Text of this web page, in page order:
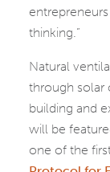
thinking.”
Natural
through solar
building and
will be
one of the